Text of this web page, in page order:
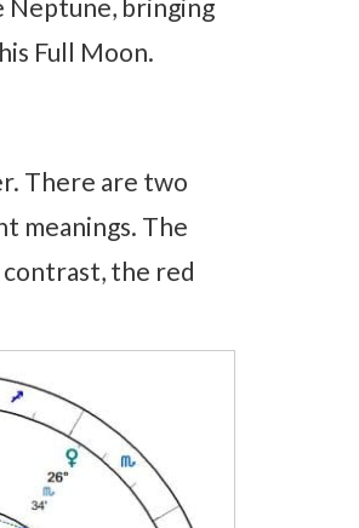
Neptune, bringing
Full Moon.
There are two
meanings. The
the red